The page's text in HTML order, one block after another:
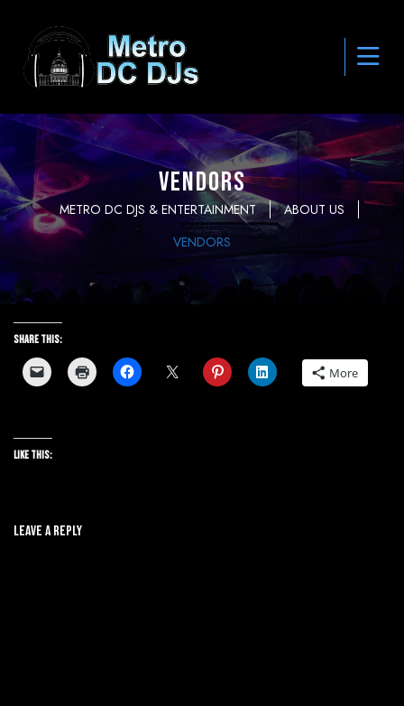
Vendors
METRO DC DJS & ENTERTAINMENT
ABOUT US
VENDORS
Share this:
More
Like this:
Leave A Reply